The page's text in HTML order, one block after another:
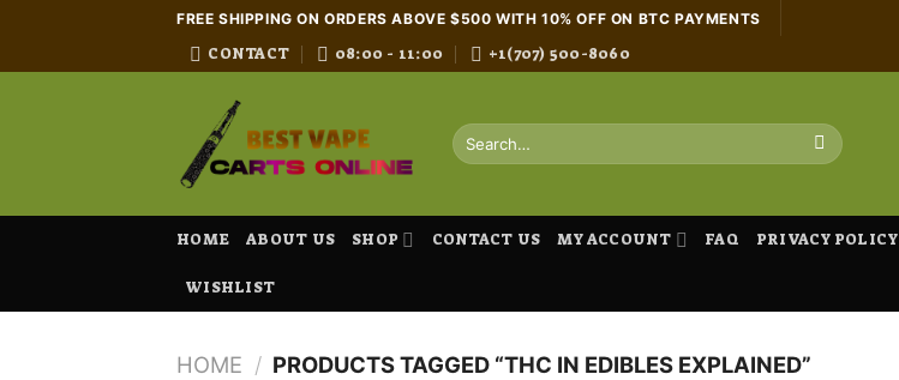
content
FREE SHIPPING ON ORDERS ABOVE $500 WITH 10% OFF ON BTC PAYMENTS
CONTACT 08:00 - 11:00 +1(707) 500-8060
Search
for:
HOME ABOUT US SHOP CONTACT US MY ACCOUNT FAQ PRIVACY POLICY
WISHLIST
HOME / PRODUCTS TAGGED “THC IN EDIBLES EXPLAINED”